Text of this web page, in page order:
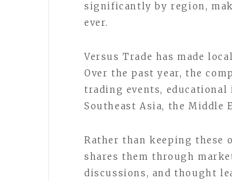
significantly by region,
ever.
Versus Trade has made
Over the past year, the
trading events,
Southeast Asia, the Middle
Rather than keeping these
shares them through
discussions, and thought